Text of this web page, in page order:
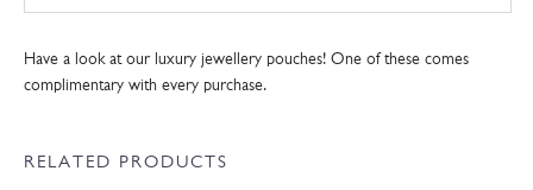
Have a look at our luxury jewellery pouches! One of these comes
complimentary with every purchase.
RELATED PRODUCTS